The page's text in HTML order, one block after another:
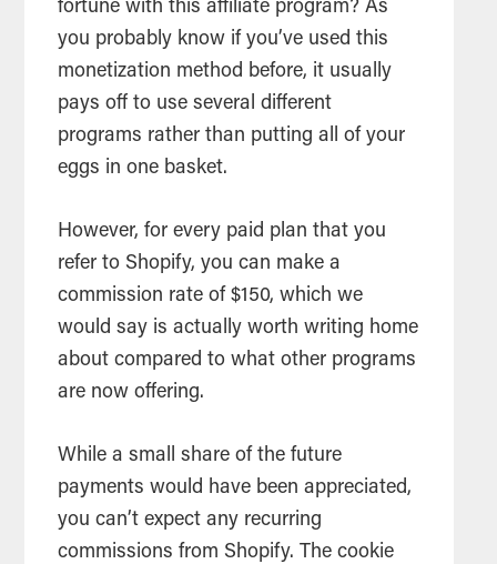
fortune with this affiliate program? As
you probably know if you’ve used this
monetization method before, it usually
pays off to use several different
programs rather than putting all of your
eggs in one basket.
However, for every paid plan that you
refer to Shopify, you can make a
commission rate of $150, which we
would say is actually worth writing home
about compared to what other programs
are now offering.
While a small share of the future
payments would have been appreciated,
you can’t expect any recurring
commissions from Shopify. The cookie